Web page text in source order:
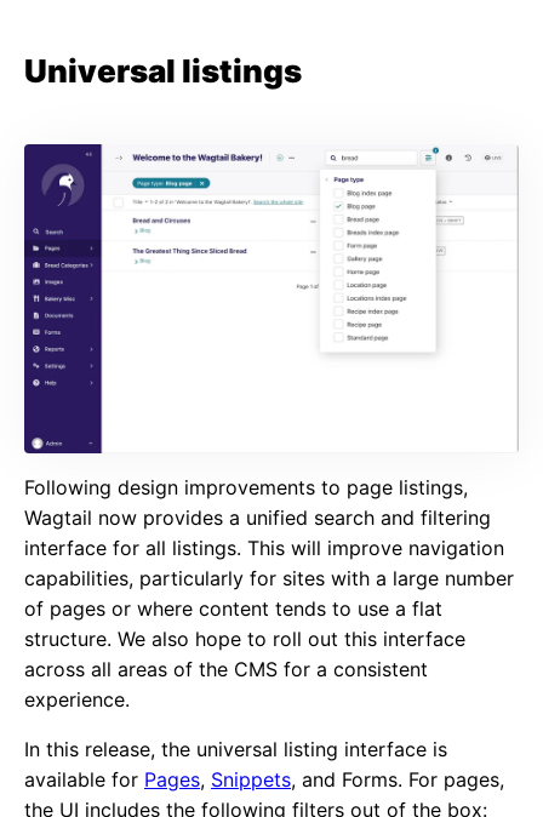
Universal listings
Following design improvements to page listings,
Wagtail now provides a unified search and filtering
interface for all listings. This will improve navigation
capabilities, particularly for sites with a large number
of pages or where content tends to use a flat
structure. We also hope to roll out this interface
across all areas of the CMS for a consistent
experience.
In this release, the universal listing interface is
available for Pages, Snippets, and Forms. For pages,
the UI includes the following filters out of the box: